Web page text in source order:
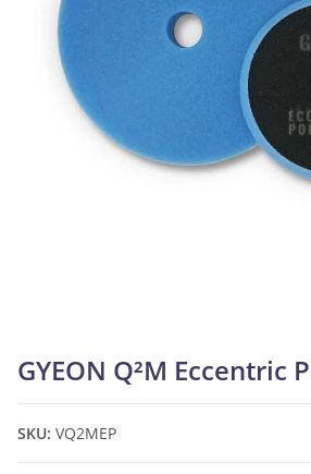
GYEON Q²M Eccentric
SKU: VQ2MEP